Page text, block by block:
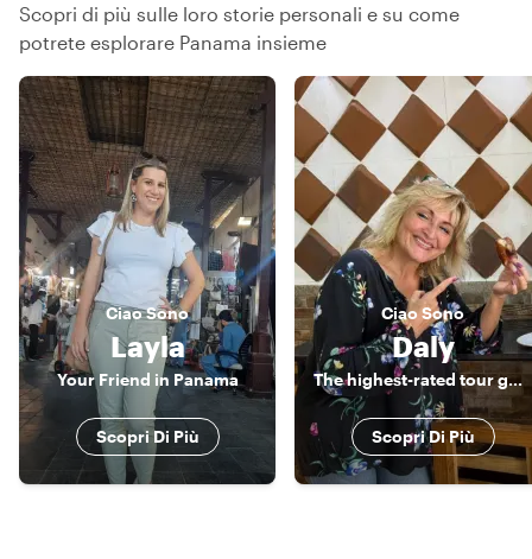
Scopri di più sulle loro storie personali e su come
potrete esplorare Panama insieme
CiaoSono
Layla
Your Friend in Panama
Scopri Di Più
CiaoSono
Daly
The highest-rated tour guide and a true Panamanian host.
Scopri Di Più